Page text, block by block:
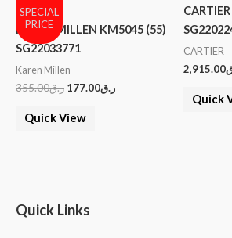
SPECIAL
PRICE
KAREN MILLEN KM5045 (55)
SG22033771
Karen Millen
ر.ق355.00 ر.ق177.00
Quick View
CARTIER
2,915.00
Quick
Quick Links